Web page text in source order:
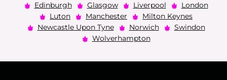
Edinburgh
Glasgow Liverpool
London
Luton
Manchester
Milton Keynes
Newcastle Upon Tyne
Norwich
Swindon
Wolverhampton